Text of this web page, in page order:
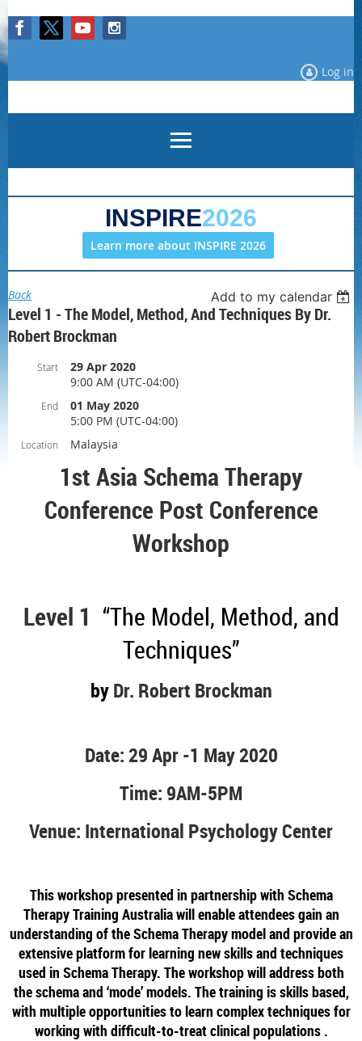
Log in
INSPIRE2026
Learn more about INSPIRE 2026
Back Add to my calendar
Level 1 - The Model, Method, And Techniques By Dr.
Robert Brockman
Start
29 Apr 2020
9:00 AM (UTC-04:00)
End
01 May 2020
5:00 PM (UTC-04:00)
Location Malaysia
1st Asia Schema Therapy
Conference Post Conference
Workshop
Level 1 “The Model, Method, and
Techniques”
by Dr. Robert Brockman
Date: 29 Apr -1 May 2020
Time: 9AM-5PM
Venue: International Psychology Center
This workshop presented in partnership with Schema
Therapy Training Australia will enable attendees gain an
understanding of the Schema Therapy model and provide an
extensive platform for learning new skills and techniques
used in Schema Therapy. The workshop will address both
the schema and ‘mode’ models. The training is skills based,
with multiple opportunities to learn complex techniques for
working with difficult-to-treat clinical populations .